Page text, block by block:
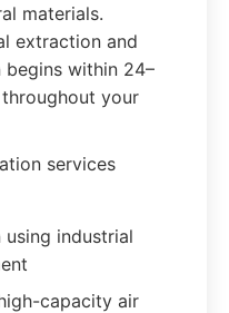
materials.
extraction and
within 24–
your
services
industrial
capacity air